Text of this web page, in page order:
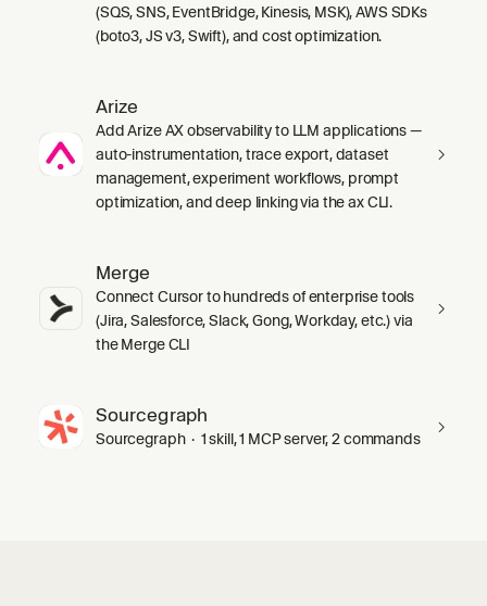
(SQS, SNS, EventBridge, Kinesis, MSK), AWS SDKs
(boto3, JS v3, Swift), and cost optimization.
Arize
Add Arize AX observability to LLM applications —
auto-instrumentation, trace export, dataset
management, experiment workflows, prompt
optimization, and deep linking via the ax CLI.
Merge
Connect Cursor to hundreds of enterprise tools
(Jira, Salesforce, Slack, Gong, Workday, etc.) via
the Merge CLI
Sourcegraph
Sourcegraph · 1 skill, 1 MCP server, 2 commands